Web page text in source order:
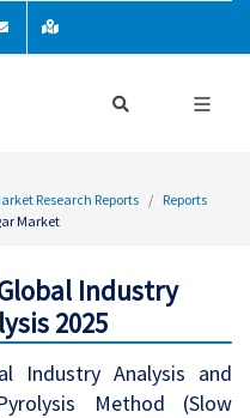
Research Reports
Reports
Market
Industry
2025
Industry Analysis and
Method (Slow